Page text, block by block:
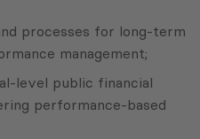
processes for long-term
management;
level public financial
performance-based